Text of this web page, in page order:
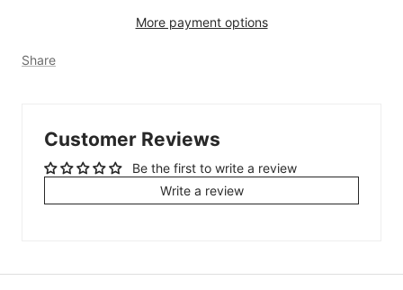
More payment options
Share
Customer Reviews
Be the first to write a review
Write a review